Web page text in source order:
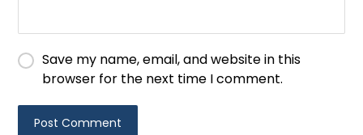
Save my name, email, and website in this
browser for the next time I comment.